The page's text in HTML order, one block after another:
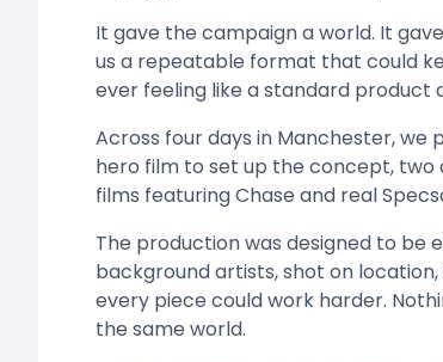
It gave the campaign a world. It
us a repeatable format that could
ever feeling like a standard product
Across four days in Manchester,
hero film to set up the concept, two
films featuring Chase and real
The production was designed to be
background artists, shot on
every piece could work harder.
the same world.